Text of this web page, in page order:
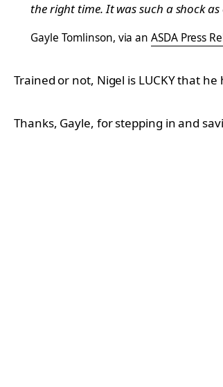
the right time. It was such a shock
Gayle Tomlinson, via anASDA Press
Trained or not, Nigel is LUCKY that
Thanks, Gayle, for stepping in and